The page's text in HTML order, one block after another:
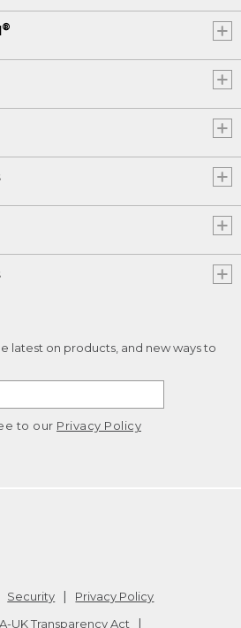
®
latest on products, and new ways to
to our Privacy Policy
Security
Privacy Policy
UK Transparency Act